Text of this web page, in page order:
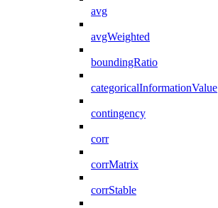
avg
avgWeighted
boundingRatio
categoricalInformationValue
contingency
corr
corrMatrix
corrStable